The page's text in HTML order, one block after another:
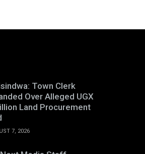
Town Clerk
Over Alleged UGX
Land Procurement
7, 2026